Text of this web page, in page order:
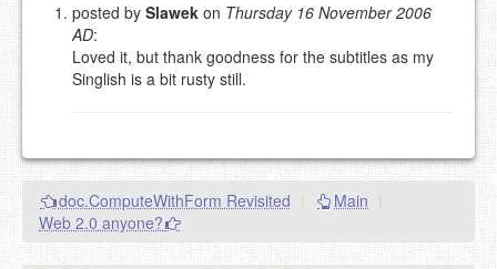
Please note:
eMail address will be removed.
This is my site, so I decide what stays here and what
EMAIL (REQUIRED, NOT PUBLISHED)
URL (OPTIONAL)
posted by Slawek on Thursday 16 November 2006
AD:
Loved it, but thank goodness for the subtitles as my
Singlish is a bit rusty still.
doc.ComputeWithForm Revisited Main
Web 2.0 anyone?